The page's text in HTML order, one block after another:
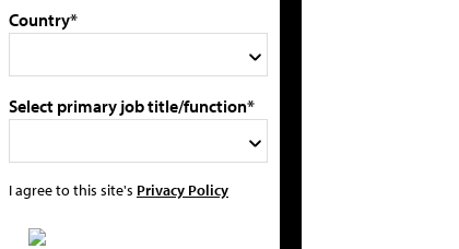
Country*
Select primary job title/function*
I agree to this site's Privacy Policy